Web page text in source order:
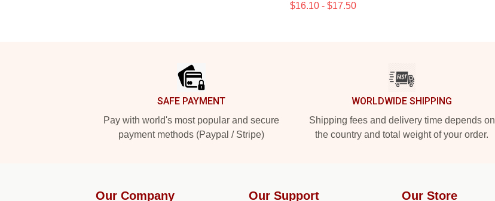
$16.10 - $17.50
SAFE PAYMENT
Pay with world's most popular and secure
payment methods (Paypal / Stripe)
WORLDWIDE SHIPPING
Shipping fees and delivery time depends on
the country and total weight of your order.
Our Company Our Support Our Store